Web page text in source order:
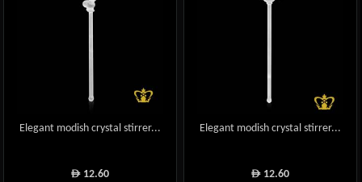
Elegant modish crystal stirrer...
ê12.60
Elegant modish crystal stirrer...
ê12.60